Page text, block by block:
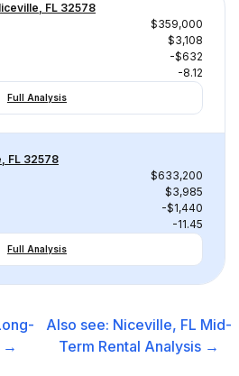
FL 32578
$359,000
$3,108
-$632
-8.12
Full Analysis
FL 32578
$633,200
$3,985
-$1,440
-11.45
Full Analysis
→
Also see: Niceville, FL Mid-
Term Rental Analysis →